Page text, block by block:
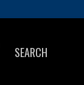
SEARCH